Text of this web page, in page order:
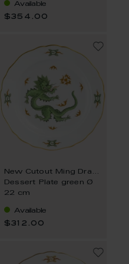
Available
$354.00
New Cutout Ming Dragon
Dessert Plate green Ø
22 cm
Available
$312.00